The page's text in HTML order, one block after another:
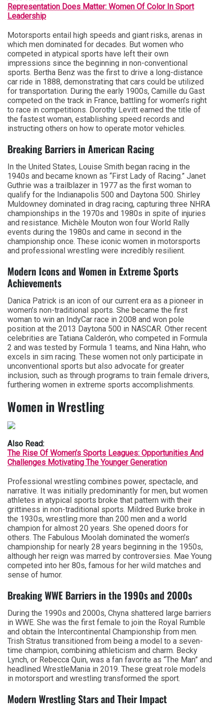
Representation Does Matter: Women Of Color In Sport
Leadership
Motorsports entail high speeds and giant risks, arenas in
which men dominated for decades. But women who
competed in atypical sports have left their own
impressions since the beginning in non-conventional
sports. Bertha Benz was the first to drive a long-distance
car ride in 1888, demonstrating that cars could be utilized
for transportation. During the early 1900s, Camille du Gast
competed on the track in France, battling for women’s right
to race in competitions. Dorothy Levitt earned the title of
the fastest woman, establishing speed records and
instructing others on how to operate motor vehicles.
Breaking Barriers in American Racing
In the United States, Louise Smith began racing in the
1940s and became known as “First Lady of Racing.” Janet
Guthrie was a trailblazer in 1977 as the first woman to
qualify for the Indianapolis 500 and Daytona 500. Shirley
Muldowney dominated in drag racing, capturing three NHRA
championships in the 1970s and 1980s in spite of injuries
and resistance. Michèle Mouton won four World Rally
events during the 1980s and came in second in the
championship once. These iconic women in motorsports
and professional wrestling were incredibly resilient.
Modern Icons and Women in Extreme Sports
Achievements
Danica Patrick is an icon of our current era as a pioneer in
women’s non-traditional sports. She became the first
woman to win an IndyCar race in 2008 and won pole
position at the 2013 Daytona 500 in NASCAR. Other recent
celebrities are Tatiana Calderón, who competed in Formula
2 and was tested by Formula 1 teams, and Nina Hahn, who
excels in sim racing. These women not only participate in
unconventional sports but also advocate for greater
inclusion, such as through programs to train female drivers,
furthering women in extreme sports accomplishments.
Women in Wrestling
Also Read:
The Rise Of Women’s Sports Leagues: Opportunities And
Challenges Motivating The Younger Generation
Professional wrestling combines power, spectacle, and
narrative. It was initially predominantly for men, but women
athletes in atypical sports broke that pattern with their
grittiness in non-traditional sports. Mildred Burke broke in
the 1930s, wrestling more than 200 men and a world
champion for almost 20 years. She opened doors for
others. The Fabulous Moolah dominated the women’s
championship for nearly 28 years beginning in the 1950s,
although her reign was marred by controversies. Mae Young
competed into her 80s, famous for her wild matches and
sense of humor.
Breaking WWE Barriers in the 1990s and 2000s
During the 1990s and 2000s, Chyna shattered large barriers
in WWE. She was the first female to join the Royal Rumble
and obtain the Intercontinental Championship from men.
Trish Stratus transitioned from being a model to a seven-
time champion, combining athleticism and charm. Becky
Lynch, or Rebecca Quin, was a fan favorite as “The Man” and
headlined WrestleMania in 2019. These great role models
in motorsport and wrestling transformed the sport.
Modern Wrestling Stars and Their Impact